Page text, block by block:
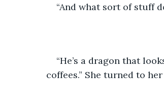
“And what sort of stuff
“He’s a dragon that
coffees.” She turned to